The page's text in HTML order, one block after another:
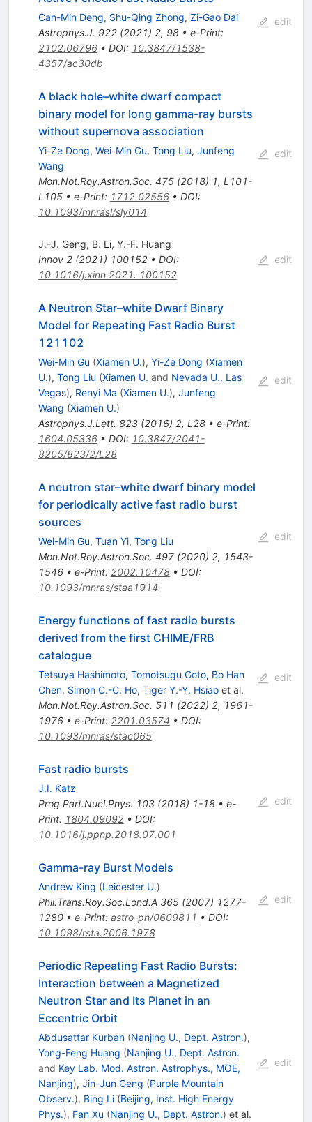
Can-Min Deng, Shu-Qing Zhong, Zi-Gao Dai
Astrophys.J. 922(2021) 2, 98• e-Print:
2102.06796• DOI: 10.3847/1538-
4357/ac30db
edit
A black hole–white dwarf compact
binary model for long gamma-ray bursts
without supernova association
Yi-Ze Dong, Wei-Min Gu, Tong Liu, Junfeng
Wang
Mon.Not.Roy.Astron.Soc. 475(2018) 1, L101-
L105• e-Print: 1712.02556• DOI:
10.1093/mnrasl/sly014
edit
J.-J. Geng, B. Li, Y.-F. Huang
Innov 2(2021) 100152• DOI:
10.1016/j.xinn.2021. 100152
edit
A Neutron Star–white Dwarf Binary
Model for Repeating Fast Radio Burst
121102
Wei-Min Gu (Xiamen U.), Yi-Ze Dong (Xiamen
U.), Tong Liu (Xiamen U. and Nevada U., Las
Vegas), Renyi Ma (Xiamen U.), Junfeng
Wang (Xiamen U.)
Astrophys.J.Lett. 823(2016) 2, L28• e-Print:
1604.05336• DOI: 10.3847/2041-
8205/823/2/L28
edit
A neutron star–white dwarf binary model
for periodically active fast radio burst
sources
Wei-Min Gu, Tuan Yi, Tong Liu
Mon.Not.Roy.Astron.Soc. 497(2020) 2, 1543-
1546• e-Print: 2002.10478• DOI:
10.1093/mnras/staa1914
edit
Energy functions of fast radio bursts
derived from the first CHIME/FRB
catalogue
Tetsuya Hashimoto, Tomotsugu Goto, Bo Han
Chen, Simon C.-C. Ho, Tiger Y.-Y. Hsiaoet al.
Mon.Not.Roy.Astron.Soc. 511 (2022) 2, 1961-
1976• e-Print: 2201.03574 • DOI:
10.1093/mnras/stac065
edit
Fast radio bursts
J.I. Katz
Prog.Part.Nucl.Phys. 103(2018) 1-18• e-
Print: 1804.09092• DOI:
10.1016/j.ppnp.2018.07.001
edit
Gamma-ray Burst Models
Andrew King (Leicester U.)
Phil.Trans.Roy.Soc.Lond.A 365(2007) 1277-
1280• e-Print: astro-ph/0609811 • DOI:
10.1098/rsta.2006.1978
edit
Periodic Repeating Fast Radio Bursts:
Interaction between a Magnetized
Neutron Star and Its Planet in an
Eccentric Orbit
Abdusattar Kurban (Nanjing U., Dept. Astron.),
Yong-Feng Huang (Nanjing U., Dept. Astron.
and Key Lab. Mod. Astron. Astrophys., MOE,
Nanjing), Jin-Jun Geng (Purple Mountain
Observ.), Bing Li (Beijing, Inst. High Energy
Phys.), Fan Xu (Nanjing U., Dept. Astron.) et al.
edit